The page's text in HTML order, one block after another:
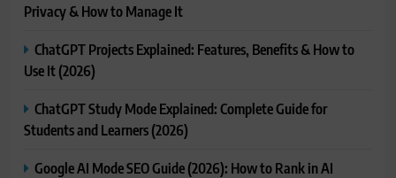
Privacy & How to Manage It
ChatGPT Projects Explained: Features, Benefits & How to
Use It (2026)
ChatGPT Study Mode Explained: Complete Guide for
Students and Learners (2026)
Google AI Mode SEO Guide (2026): How to Rank in AI